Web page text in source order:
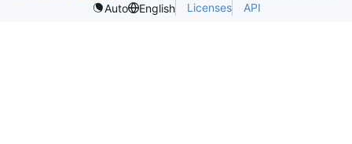
Auto
English Licenses API